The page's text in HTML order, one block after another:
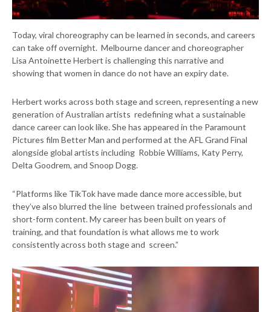
Today, viral choreography can be learned in seconds, and careers
can take off overnight. Melbourne dancer and choreographer
Lisa Antoinette Herbert is challenging this narrative and
showing that women in dance do not have an expiry date.
Herbert works across both stage and screen, representing a new
generation of Australian artists redefining what a sustainable
dance career can look like. She has appeared in the Paramount
Pictures film Better Man and performed at the AFL Grand Final
alongside global artists including Robbie Williams, Katy Perry,
Delta Goodrem, and Snoop Dogg.
“Platforms like TikTok have made dance more accessible, but
they’ve also blurred the line between trained professionals and
short-form content. My career has been built on years of
training, and that foundation is what allows me to work
consistently across both stage and screen.”